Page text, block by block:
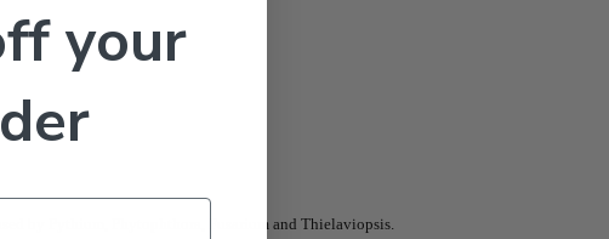
by Pythium, Phytophthora, Fusarium and Thielaviopsis.
your